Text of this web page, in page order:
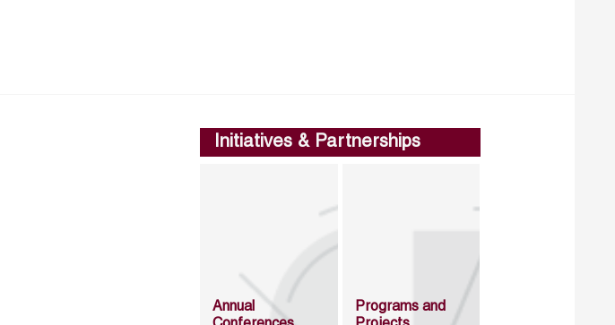
Initiatives & Partnerships
Annual
Programs and